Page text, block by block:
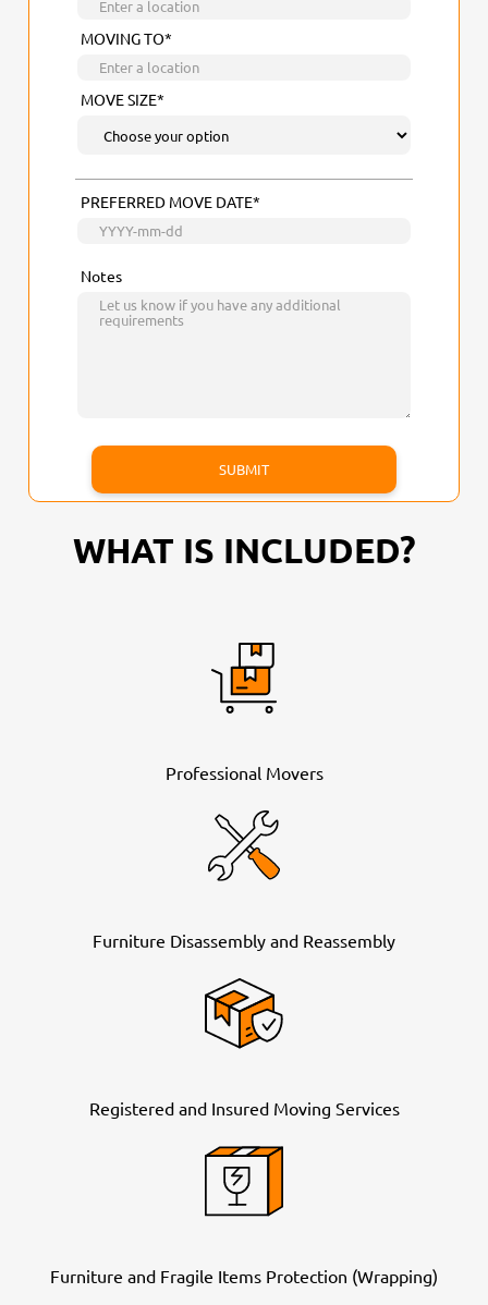
MOVING TO*
MOVE SIZE*
PREFERRED MOVE DATE*
Notes
WHAT IS INCLUDED?
Professional Movers
Furniture Disassembly and Reassembly
Registered and Insured Moving Services
Furniture and Fragile Items Protection (Wrapping)